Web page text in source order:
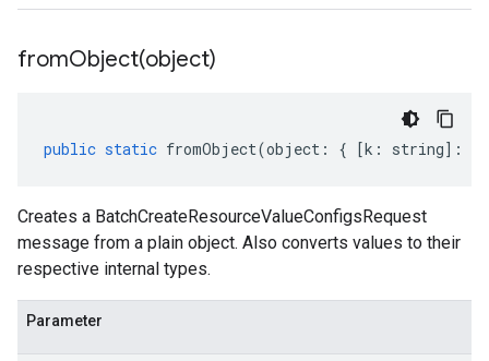
fromObject(object)
public static fromObject(object : { [k : string] :
Creates a BatchCreateResourceValueConfigsRequest
message from a plain object. Also converts values to their
respective internal types.
Parameter